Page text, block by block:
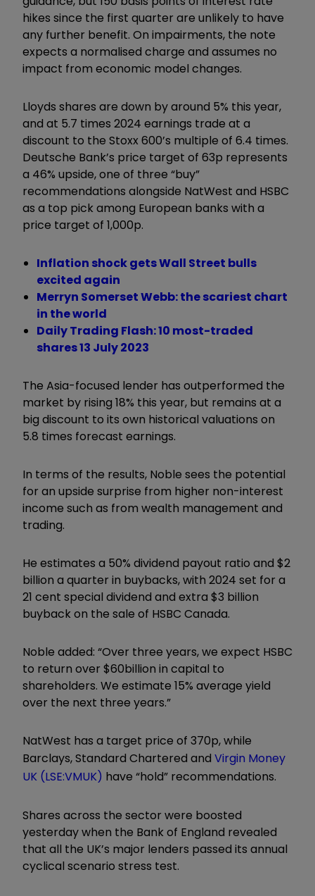
hikes since the first quarter are unlikely to have
any further benefit. On impairments, the note
expects a normalised charge and assumes no
impact from economic model changes.
Lloyds shares are down by around 5% this year,
and at 5.7 times 2024 earnings trade at a
discount to the Stoxx 600’s multiple of 6.4 times.
Deutsche Bank’s price target of 63p represents
a 46% upside, one of three “buy”
recommendations alongside NatWest and HSBC
as a top pick among European banks with a
price target of 1,000p.
Inflation shock gets Wall Street bulls
excited again
Merryn Somerset Webb: the scariest chart
in the world
Daily Trading Flash: 10 most-traded
shares 13 July 2023
The Asia-focused lender has outperformed the
market by rising 18% this year, but remains at a
big discount to its own historical valuations on
5.8 times forecast earnings.
In terms of the results, Noble sees the potential
for an upside surprise from higher non-interest
income such as from wealth management and
trading.
He estimates a 50% dividend payout ratio and $2
billion a quarter in buybacks, with 2024 set for a
21 cent special dividend and extra $3 billion
buyback on the sale of HSBC Canada.
Noble added: “Over three years, we expect HSBC
to return over $60billion in capital to
shareholders. We estimate 15% average yield
over the next three years.”
NatWest has a target price of 370p, while
Barclays, Standard Chartered and Virgin Money
UK (LSE:VMUK) have “hold” recommendations.
Shares across the sector were boosted
yesterday when the Bank of England revealed
that all the UK’s major lenders passed its annual
cyclical scenario stress test.